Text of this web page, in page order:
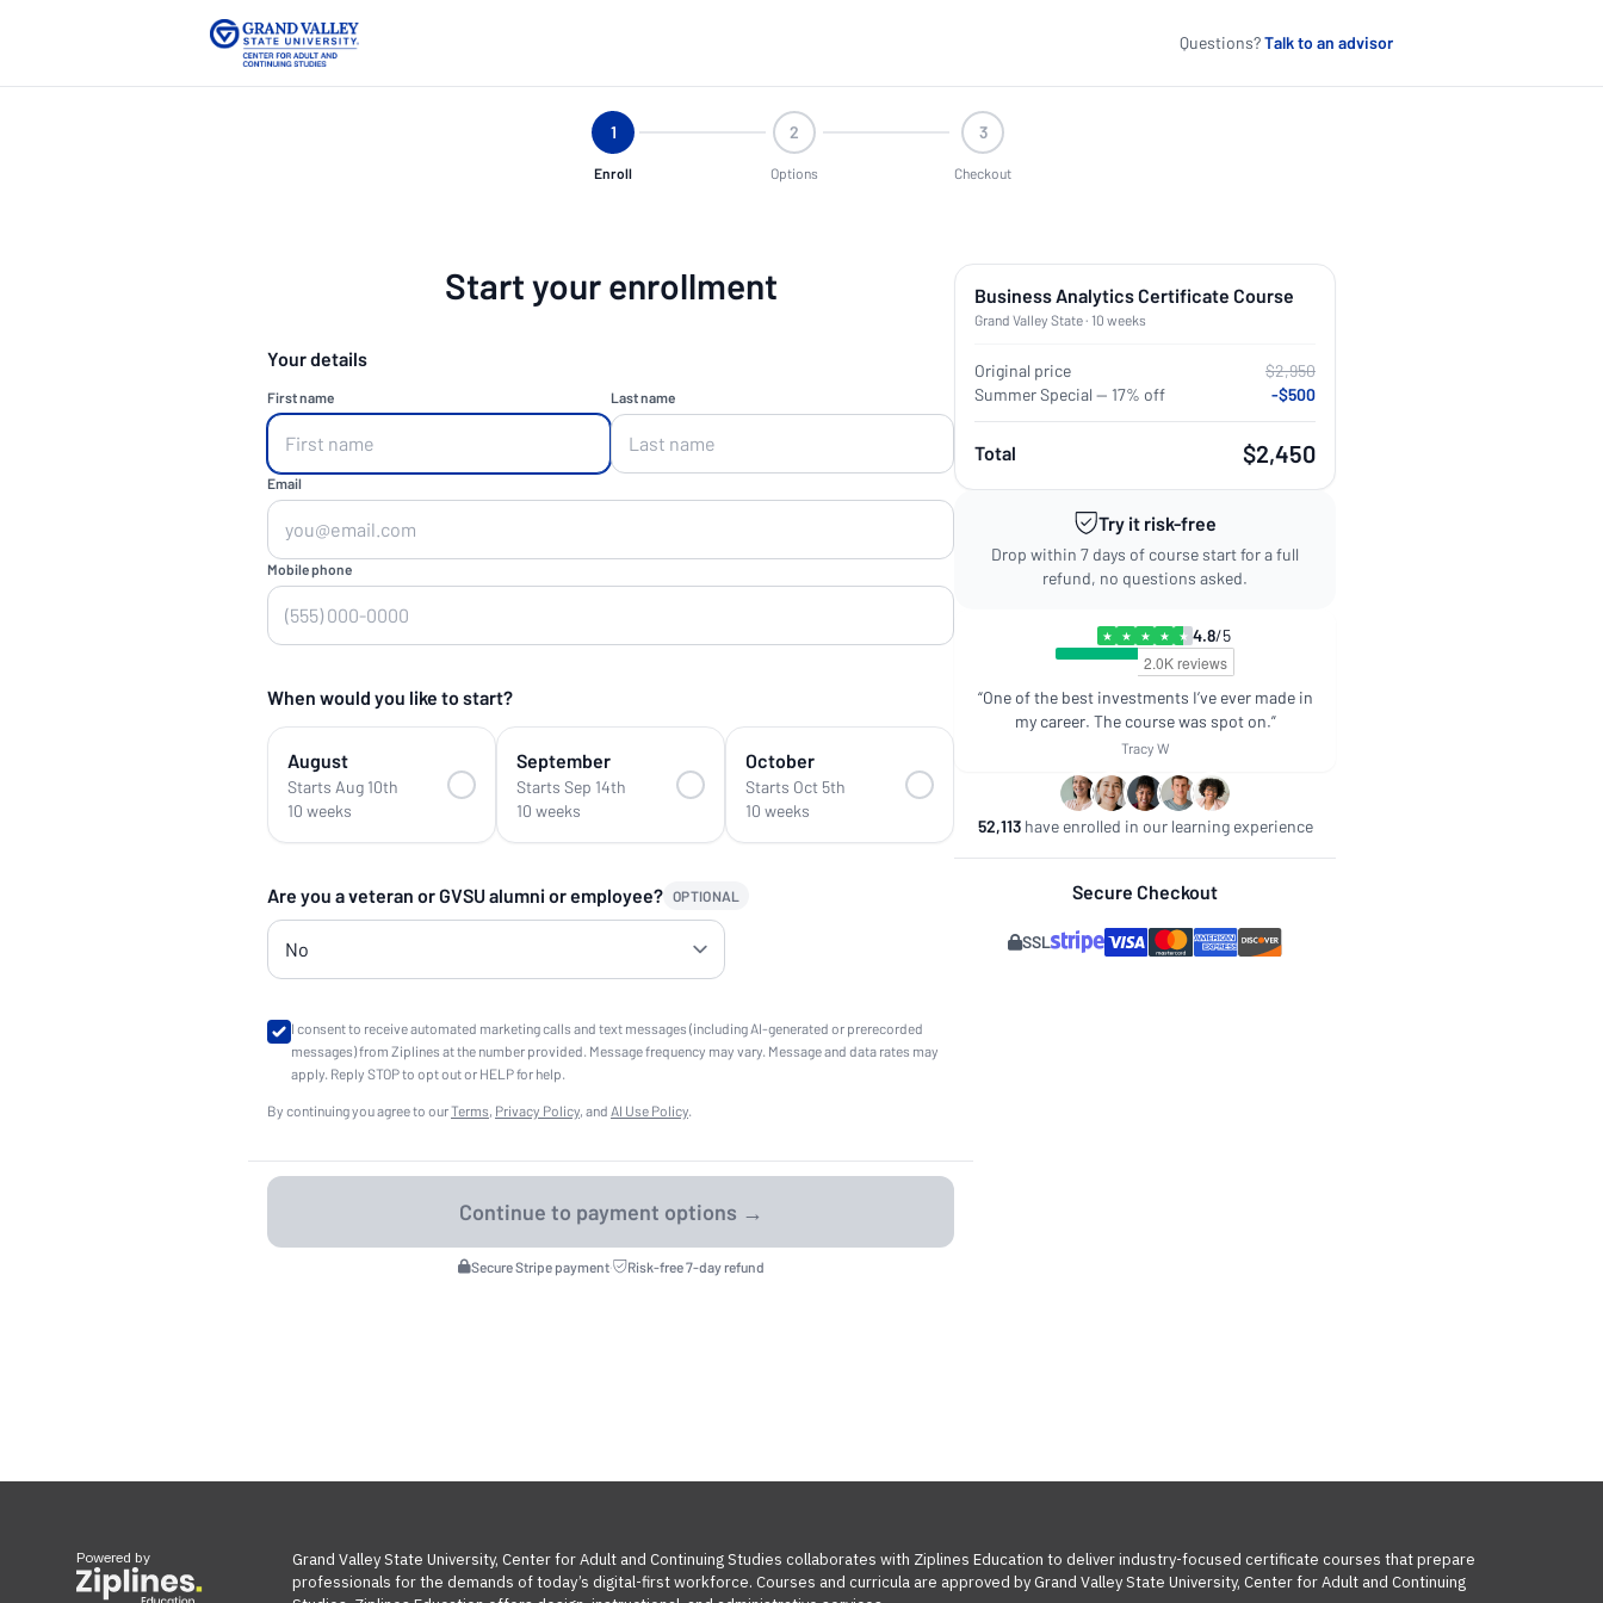
Questions?Talk to an advisor
1
Enroll
2
Options
3
Checkout
Start your enrollment
Your details
First name Last name
Email
Mobile phone
When would you like to start?
August
Starts Aug 10th
10 weeks
September
Starts Sep 14th
10 weeks
October
Starts Oct 5th
10 weeks
Are you a veteran or GVSU alumni or employee? OPTIONAL
I consent to receive automated marketing calls and text messages (including AI-generated or prerecorded
messages) from Ziplines at the number provided. Message frequency may vary. Message and data rates may
apply. Reply STOP to opt out or HELP for help.
By continuing you agree to ourTerms, Privacy Policy, and AI Use Policy.
Secure Stripe payment· Risk-free 7-day refund
Business Analytics Certificate Course
Grand Valley State · 10 weeks
Original price
$2,950
Summer Special — 17% off
-$500
Total $2,450
Try it risk-free
Drop within 7 days of course start for a full
refund, no questions asked.
★ ★ ★ ★ ★ 4.8/5
“One of the best investments I’ve ever made in
my career. The course was spot on.”
Tracy W
52,113have enrolled in our learning experience
Secure Checkout
SSL
Powered by
Grand Valley State University, Center for Adult and Continuing Studies collaborates with Ziplines Education to deliver industry-focused certificate courses that prepare
professionals for the demands of today’s digital-first workforce. Courses and curricula are approved by Grand Valley State University, Center for Adult and Continuing